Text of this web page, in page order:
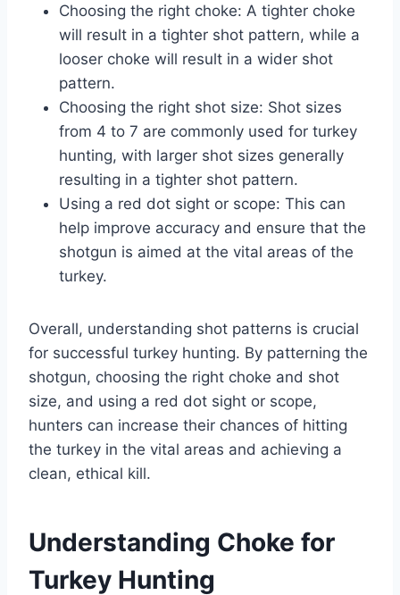
Choosing the right choke: A tighter choke
will result in a tighter shot pattern, while a
looser choke will result in a wider shot
pattern.
Choosing the right shot size: Shot sizes
from 4 to 7 are commonly used for turkey
hunting, with larger shot sizes generally
resulting in a tighter shot pattern.
Using a red dot sight or scope: This can
help improve accuracy and ensure that the
shotgun is aimed at the vital areas of the
turkey.
Overall, understanding shot patterns is crucial
for successful turkey hunting. By patterning the
shotgun, choosing the right choke and shot
size, and using a red dot sight or scope,
hunters can increase their chances of hitting
the turkey in the vital areas and achieving a
clean, ethical kill.
Understanding Choke for
Turkey Hunting